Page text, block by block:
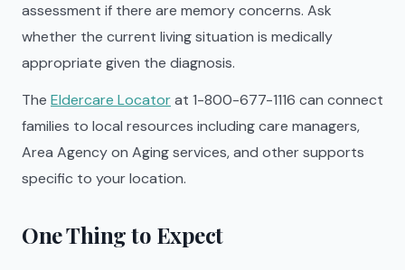
assessment if there are memory concerns. Ask
whether the current living situation is medically
appropriate given the diagnosis.
The Eldercare Locatorat 1-800-677-1116 can connect
families to local resources including care managers,
Area Agency on Aging services, and other supports
specific to your location.
One Thing to Expect